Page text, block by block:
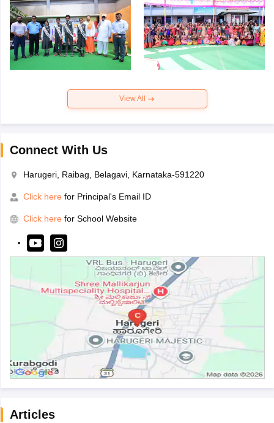
View All
Connect With Us
Harugeri, Raibag, Belagavi, Karnataka-591220
Click here for Principal's Email ID
Click here for School Website
Articles